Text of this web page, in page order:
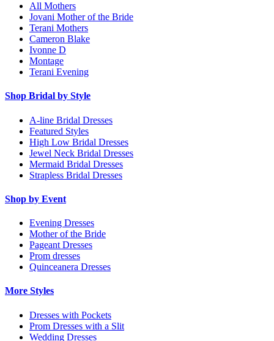
All Mothers
Jovani Mother of the Bride
Terani Mothers
Cameron Blake
Ivonne D
Montage
Terani Evening
Shop Bridal by Style
A-line Bridal Dresses
Featured Styles
High Low Bridal Dresses
Jewel Neck Bridal Dresses
Mermaid Bridal Dresses
Strapless Bridal Dresses
Shop by Event
Evening Dresses
Mother of the Bride
Pageant Dresses
Prom dresses
Quinceanera Dresses
More Styles
Dresses with Pockets
Prom Dresses with a Slit
Wedding Dresses